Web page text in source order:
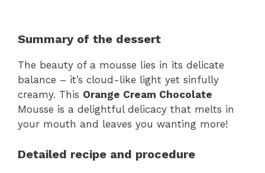
Summary of the dessert
The beauty of a mousse lies in its delicate
balance – it’s cloud-like light yet sinfully
creamy. This Orange Cream Chocolate
Mousse is a delightful delicacy that melts in
your mouth and leaves you wanting more!
Detailed recipe and procedure